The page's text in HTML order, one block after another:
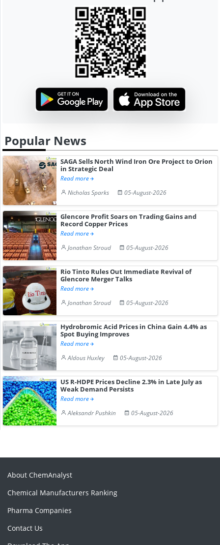
Popular News
SAGA Sells North Wind Iron Ore Project to Orion
in Strategic Deal
Read more
Nicholas Sparks
05-August-2026
Glencore Profit Soars on Trading Gains and
Record Copper Prices
Read more
Jonathan Stroud
05-August-2026
Rio Tinto Rules Out Immediate Revival of
Glencore Merger Talks
Read more
Jonathan Stroud
05-August-2026
Hydrobromic Acid Prices in China Gain 4.4% as
Spot Buying Improves
Read more
Aldous Huxley
05-August-2026
US R-HDPE Prices Decline 2.3% in Late July as
Weak Demand Persists
Read more
Aleksandr Pushkin
05-August-2026
About ChemAnalyst
Chemical Manufacturers Ranking
Pharma Companies
Contact Us